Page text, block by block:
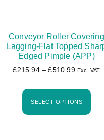
Conveyor Roller Covering
Lagging-Flat Topped
Edged Pimple (APP)
£215.94 – £510.99 Exc. VAT
SELECT OPTIONS